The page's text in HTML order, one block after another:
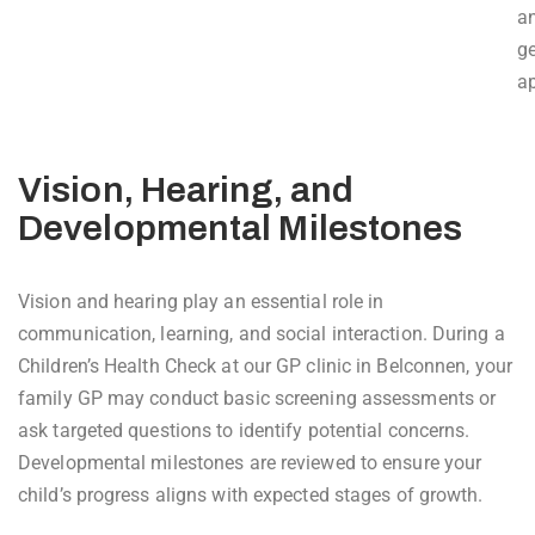
Vision, Hearing, and
Developmental Milestones
Vision and hearing play an essential role in
communication, learning, and social interaction. During a
Children’s Health Check at our GP clinic in Belconnen, your
family GP may conduct basic screening assessments or
ask targeted questions to identify potential concerns.
Developmental milestones are reviewed to ensure your
child’s progress aligns with expected stages of growth.